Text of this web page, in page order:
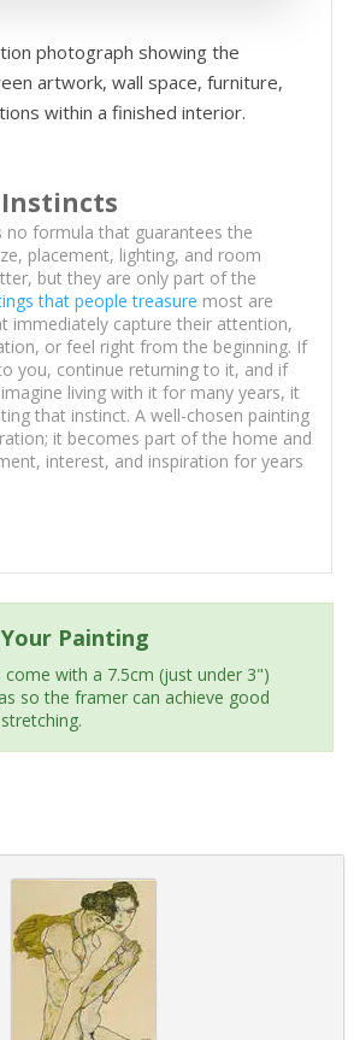
photograph showing the
artwork, wall space, furniture,
within a finished interior.
no formula that guarantees the
placement, lighting, and room
but they are only part of the
that people treasure most are
immediately capture their attention,
or feel right from the beginning. If
you, continue returning to it, and if
living with it for many years, it
that instinct. A well-chosen painting
it becomes part of the home and
interest, and inspiration for years
Painting
with a 7.5cm (just under 3")
so the framer can achieve good